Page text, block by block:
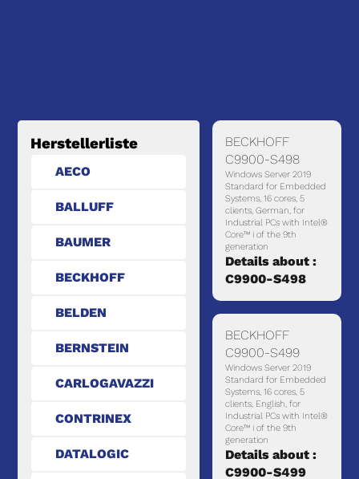
Herstellerliste
AECO
BALLUFF
BAUMER
BECKHOFF
BELDEN
BERNSTEIN
CARLOGAVAZZI
CONTRINEX
DATALOGIC
BECKHOFF
C9900-S498
Windows Server 2019
Standard for Embedded
Systems, 16 cores, 5
clients, German, for
Industrial PCs with Intel®
Core™ i of the 9th
generation
Details about :
C9900-S498
BECKHOFF
C9900-S499
Windows Server 2019
Standard for Embedded
Systems, 16 cores, 5
clients, English, for
Industrial PCs with Intel®
Core™ i of the 9th
generation
Details about :
C9900-S499